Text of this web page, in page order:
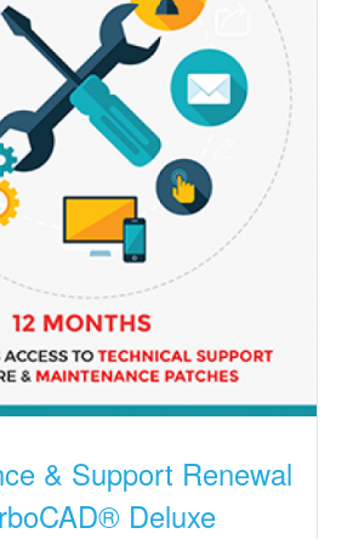
& Support Renewal
Deluxe